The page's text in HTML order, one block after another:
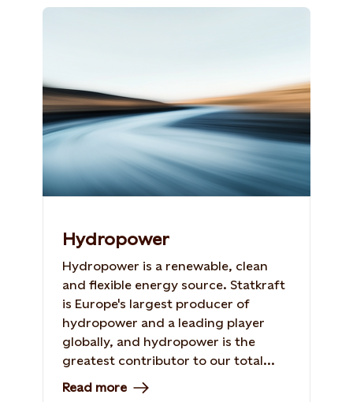
Hydropower
Hydropower is a renewable, clean
and flexible energy source. Statkraft
is Europe's largest producer of
hydropower and a leading player
globally, and hydropower is the
greatest contributor to our total...
Read more